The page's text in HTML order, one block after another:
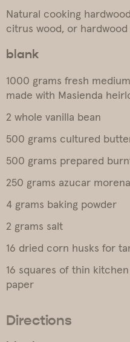
Natural cooking
citrus wood, or
blank
1000 grams fresh
made with Masienda
2 whole vanilla bean
500 grams cultured
500 grams prepared
250 grams azucar
4 grams baking powder
2 grams salt
16 dried corn husks for
16 squares of thin
paper
Directions